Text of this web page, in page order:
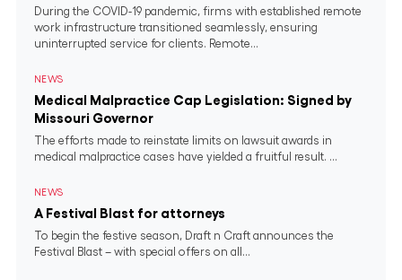
During the COVID-19 pandemic, firms with established remote
work infrastructure transitioned seamlessly, ensuring
uninterrupted service for clients. Remote...
NEWS
Medical Malpractice Cap Legislation: Signed by
Missouri Governor
The efforts made to reinstate limits on lawsuit awards in
medical malpractice cases have yielded a fruitful result. ...
NEWS
A Festival Blast for attorneys
To begin the festive season, Draft n Craft announces the
Festival Blast – with special offers on all...